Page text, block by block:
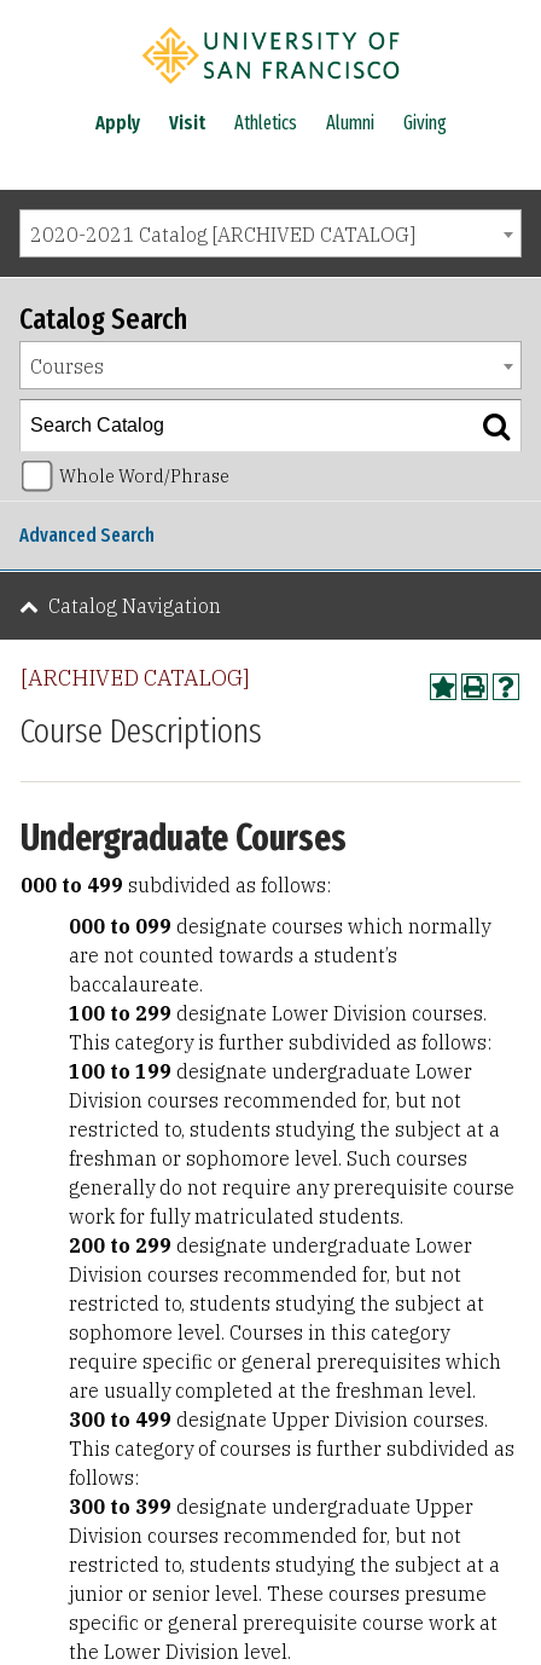
Apply Visit Athletics Alumni Giving
2020-2021 Catalog [ARCHIVED CATALOG]
[ARCHIVED CATALOG]
Course Descriptions
Undergraduate Courses
000 to 499 subdivided as follows:
000 to 099 designate courses which normally
are not counted towards a student’s
baccalaureate.
100 to 299 designate Lower Division courses.
This category is further subdivided as follows:
100 to 199 designate undergraduate Lower
Division courses recommended for, but not
restricted to, students studying the subject at a
freshman or sophomore level. Such courses
generally do not require any prerequisite course
work for fully matriculated students.
200 to 299 designate undergraduate Lower
Division courses recommended for, but not
restricted to, students studying the subject at
sophomore level. Courses in this category
require specific or general prerequisites which
are usually completed at the freshman level.
300 to 499 designate Upper Division courses.
This category of courses is further subdivided as
follows:
300 to 399 designate undergraduate Upper
Division courses recommended for, but not
restricted to, students studying the subject at a
junior or senior level. These courses presume
specific or general prerequisite course work at
the Lower Division level.
Catalog Search
Courses
Whole Word/Phrase
Advanced Search
Catalog Navigation